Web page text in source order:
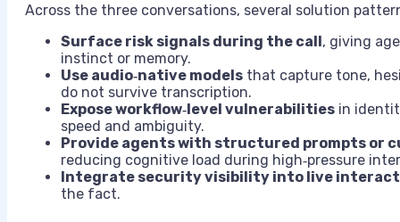
Across the three conversations, several solution
Surface risk signals during the call , giving
instinct or memory.
Use audio‑native models that capture tone,
do not survive transcription.
Expose workflow‑level vulnerabilities in
speed and ambiguity.
Provide agents with structured prompts or
reducing cognitive load during high‑pressure
Integrate security visibility into live
the fact.